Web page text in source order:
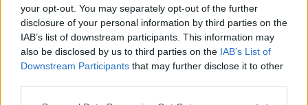
your opt-out. You may separately opt-out of the further
disclosure of your personal information by third parties on the
IAB’s list of downstream participants. This information may
also be disclosed by us to third parties on the IAB’s List of
Downstream Participants that may further disclose it to other